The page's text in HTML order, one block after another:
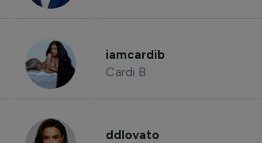
iamcardib
Cardi B
ddlovato